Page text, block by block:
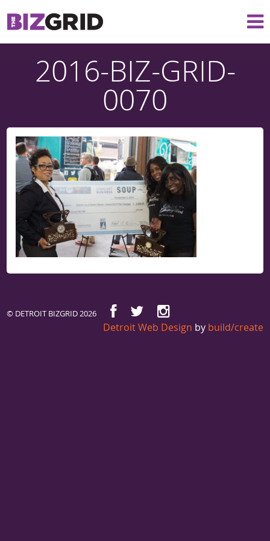
2016-BIZ-GRID-
0070
© DETROIT BIZGRID 2026
Detroit Web Design by build/create